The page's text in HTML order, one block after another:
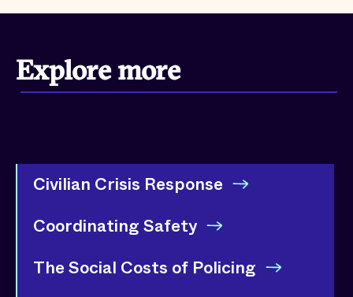
Explore more
Civilian Crisis Response
Coordinating Safety
The Social Costs of Policing